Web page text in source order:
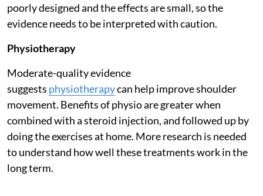
poorly designed and the effects are small, so the
evidence needs to be interpreted with caution.
Physiotherapy
Moderate-quality evidence
suggests physiotherapycan help improve shoulder
movement. Benefits of physio are greater when
combined with a steroid injection, and followed up by
doing the exercises at home. More research is needed
to understand how well these treatments work in the
long term.